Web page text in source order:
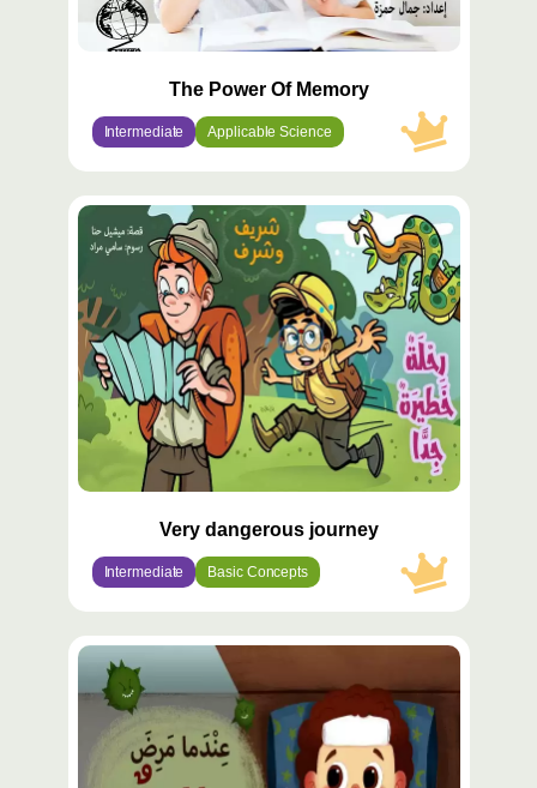
The Power Of Memory
Intermediate Applicable Science
محتوى
مميّز
Very dangerous journey
Intermediate Basic Concepts
محتوى
مميّز